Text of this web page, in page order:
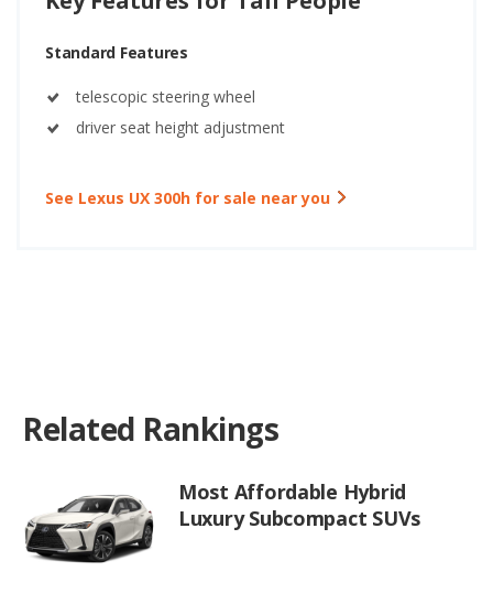
Standard Features
telescopic steering wheel
driver seat height adjustment
See Lexus UX 300h for sale near you
Related Rankings
Most Affordable Hybrid
Luxury Subcompact SUVs